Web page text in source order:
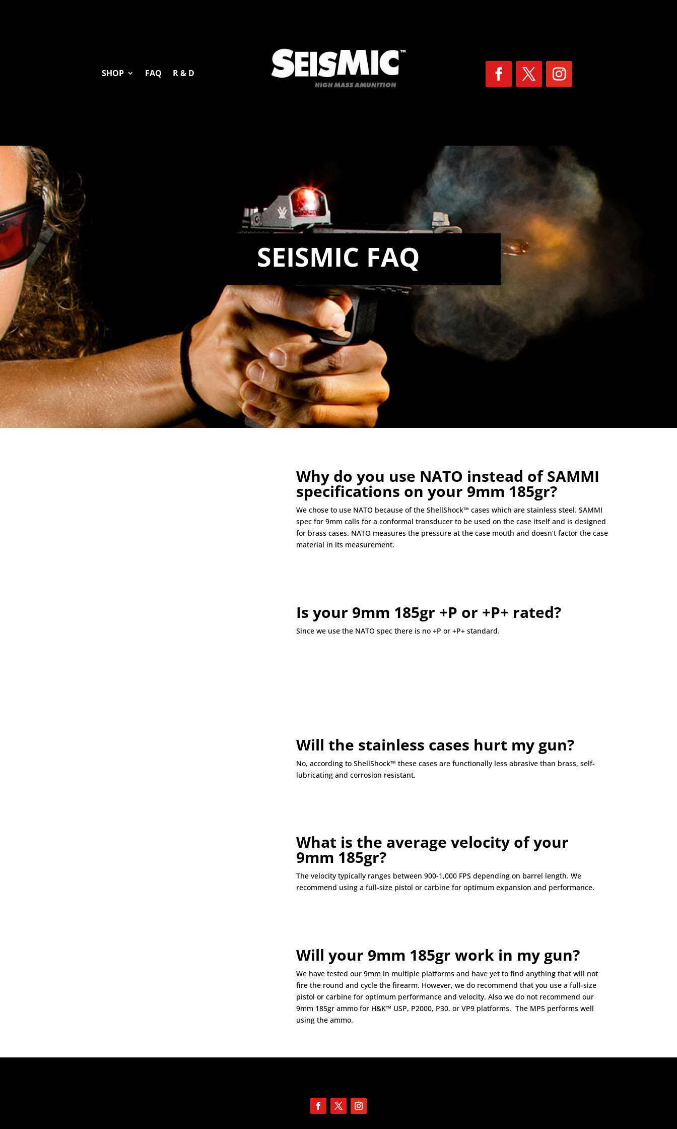
SHOP FAQ R & D
SEISMIC FAQ
Why do you use NATO instead of SAMMI
specifications on your 9mm 185gr?
We chose to use NATO because of the ShellShock™ cases which are stainless steel. SAMMI
spec for 9mm calls for a conformal transducer to be used on the case itself and is designed
for brass cases. NATO measures the pressure at the case mouth and doesn’t factor the case
material in its measurement.
Is your 9mm 185gr +P or +P+ rated?
Since we use the NATO spec there is no +P or +P+ standard.
Will the stainless cases hurt my gun?
No, according to ShellShock™ these cases are functionally less abrasive than brass, self-
lubricating and corrosion resistant.
What is the average velocity of your
9mm 185gr?
The velocity typically ranges between 900-1,000 FPS depending on barrel length. We
recommend using a full-size pistol or carbine for optimum expansion and performance.
Will your 9mm 185gr work in my gun?
We have tested our 9mm in multiple platforms and have yet to find anything that will not
fire the round and cycle the firearm. However, we do recommend that you use a full-size
pistol or carbine for optimum performance and velocity. Also we do not recommend our
9mm 185gr ammo for H&K™ USP, P2000, P30, or VP9 platforms. The MP5 performs well
using the ammo.